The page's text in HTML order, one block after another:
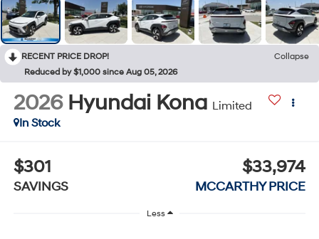
RECENT PRICE DROP!
Collapse
Reduced by $1,000 since Aug 05, 2026
2026 Hyundai Kona Limited
In Stock
$301
SAVINGS
$33,974
MCCARTHY PRICE
Less